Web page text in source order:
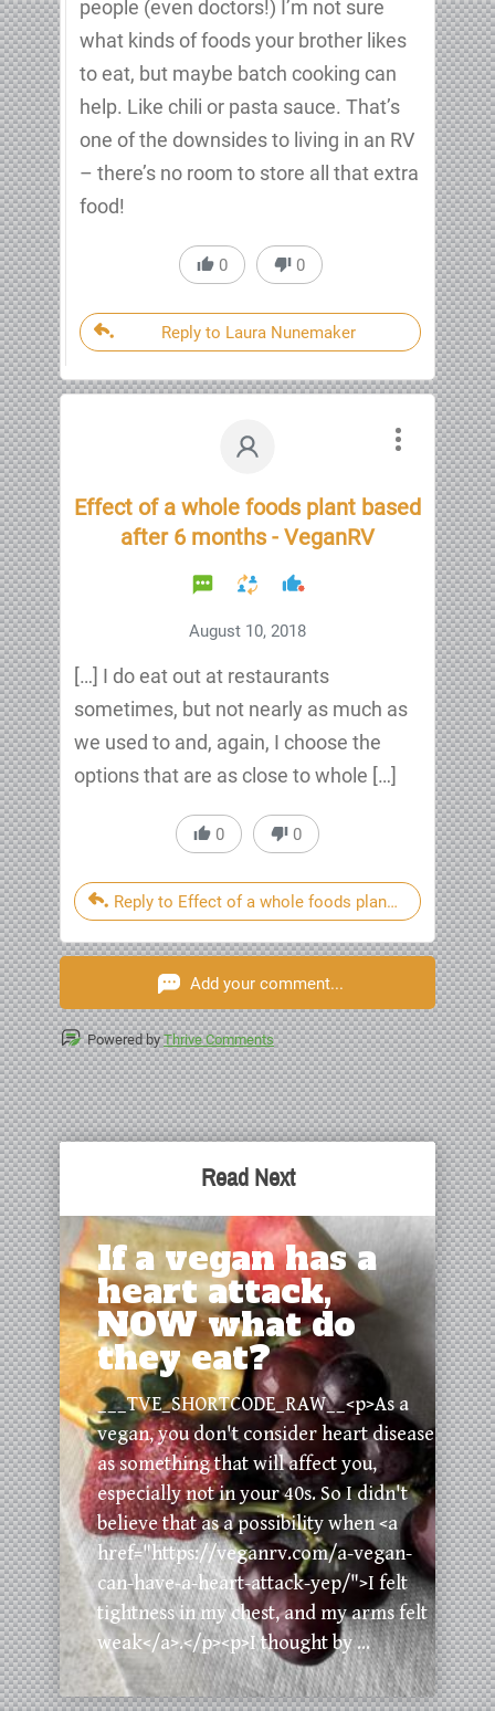
people (even doctors!) I’m not sure
what kinds of foods your brother likes
to eat, but maybe batch cooking can
help. Like chili or pasta sauce. That’s
one of the downsides to living in an RV
– there’s no room to store all that extra
food!
0 0
Reply to Laura Nunemaker
Effect of a whole foods plant based
after 6 months - VeganRV
August 10, 2018
[…] I do eat out at restaurants
sometimes, but not nearly as much as
we used to and, again, I choose the
options that are as close to whole […]
0 0
Reply to Effect of a whole foods plant based after
Add your comment...
Powered byThrive Comments
Read Next
If a vegan has a
heart attack,
NOW what do
they eat?
___TVE_SHORTCODE_RAW__<p>As a
vegan, you don't consider heart disease
as something that will affect you,
especially not in your 40s. So I didn't
believe that as a possibility when <a
href="https://veganrv.com/a-vegan-
can-have-a-heart-attack-yep/">I felt
tightness in my chest, and my arms felt
weak</a>.</p><p>I thought by ...